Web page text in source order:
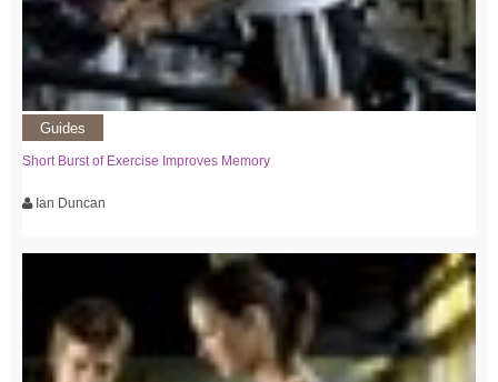
Guides
Short Burst of Exercise Improves Memory
Ian Duncan